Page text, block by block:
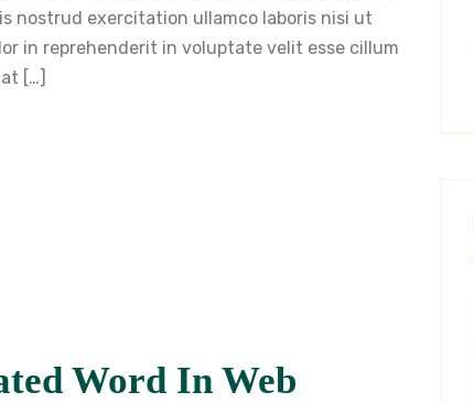
nostrud exercitation ullamco laboris nisi ut
in reprehenderit in voluptate velit esse cillum
[…]
Word In Web